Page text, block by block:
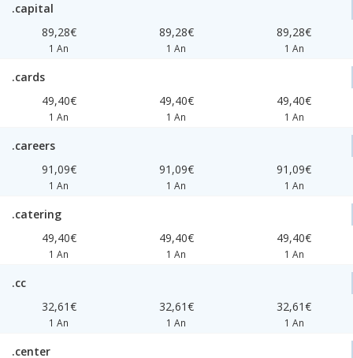
.capital
89,28€
1 An
89,28€
1 An
89,28€
1 An
.cards
49,40€
1 An
49,40€
1 An
49,40€
1 An
.careers
91,09€
1 An
91,09€
1 An
91,09€
1 An
.catering
49,40€
1 An
49,40€
1 An
49,40€
1 An
.cc
32,61€
1 An
32,61€
1 An
32,61€
1 An
.center